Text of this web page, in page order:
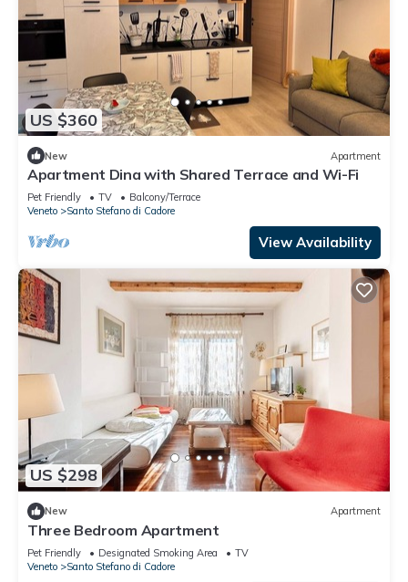
US $360
New Apartment
Apartment Dina with Shared Terrace and Wi-Fi
Pet Friendly TV
Balcony/Terrace
Veneto
Santo Stefano di Cadore
View Availability
US $298
New Apartment
Three Bedroom Apartment
Pet Friendly Designated Smoking Area
TV
Veneto
Santo Stefano di Cadore